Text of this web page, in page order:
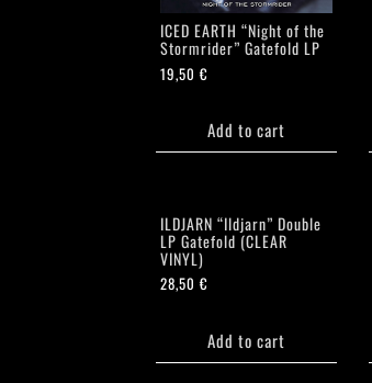
ICED EARTH “Night of the
Stormrider” Gatefold LP
19,50€
Add to cart
ILDJARN “Ildjarn” Double
LP Gatefold (CLEAR
VINYL)
28,50€
Add to cart